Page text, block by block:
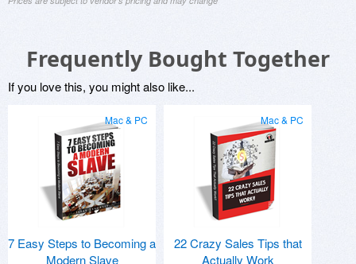
Frequently Bought Together
If you love this, you might also like...
Mac & PC
7 Easy Steps to Becoming a
Modern Slave
Mac & PC
22 Crazy Sales Tips that
Actually Work